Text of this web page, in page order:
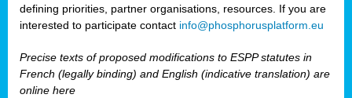
defining priorities, partner organisations, resources. If you are
interested to participate contact info@phosphorusplatform.eu
Precise texts of proposed modifications to ESPP statutes in
French (legally binding) and English (indicative translation) are
online here